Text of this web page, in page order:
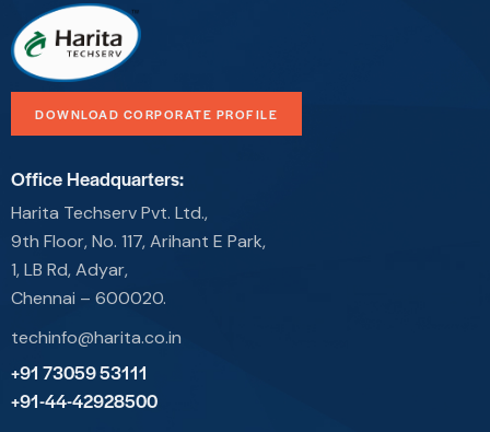
DOWNLOAD CORPORATE PROFILE
Office Headquarters:
Harita Techserv Pvt. Ltd.,
9th Floor, No. 117, Arihant E Park,
1, LB Rd, Adyar,
Chennai – 600020.
techinfo@harita.co.in
+91 73059 53111
+91-44-42928500